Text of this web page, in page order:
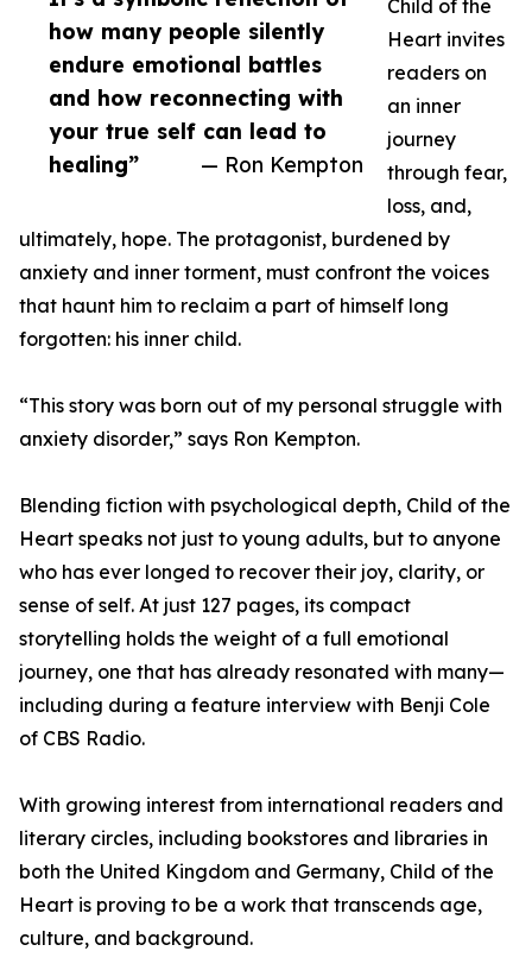
how many people silently
endure emotional battles
and how reconnecting with
your true self can lead to
healing”
— Ron Kempton
Child of the
Heart invites
readers on
an inner
journey
through fear,
loss, and,
ultimately, hope. The protagonist, burdened by
anxiety and inner torment, must confront the voices
that haunt him to reclaim a part of himself long
forgotten: his inner child.
“This story was born out of my personal struggle with
anxiety disorder,” says Ron Kempton.
Blending fiction with psychological depth, Child of the
Heart speaks not just to young adults, but to anyone
who has ever longed to recover their joy, clarity, or
sense of self. At just 127 pages, its compact
storytelling holds the weight of a full emotional
journey, one that has already resonated with many—
including during a feature interview with Benji Cole
of CBS Radio.
With growing interest from international readers and
literary circles, including bookstores and libraries in
both the United Kingdom and Germany, Child of the
Heart is proving to be a work that transcends age,
culture, and background.